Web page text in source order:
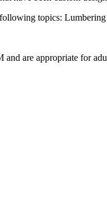
topics:
and are appropriate for